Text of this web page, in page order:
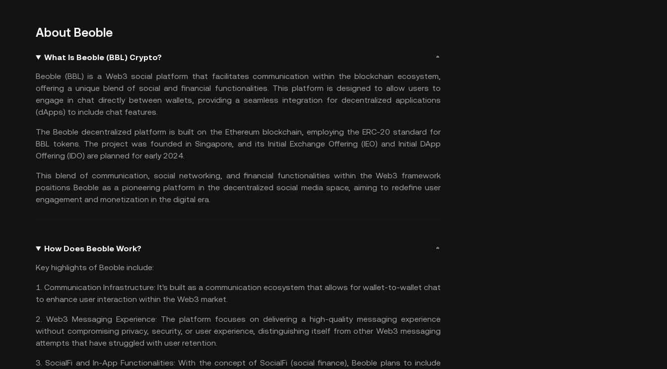
About Beoble
What Is Beoble (BBL) Crypto?
Beoble (BBL) is a Web3 social platform that facilitates communication within the blockchain ecosystem,
offering a unique blend of social and financial functionalities. This platform is designed to allow users to
engage in chat directly between wallets, providing a seamless integration for decentralized applications
(dApps) to include chat features.
The Beoble decentralized platform is built on the Ethereum blockchain, employing the ERC-20 standard for
BBL tokens. The project was founded in Singapore, and its Initial Exchange Offering (IEO) and Initial DApp
Offering (IDO) are planned for early 2024​​.
This blend of communication, social networking, and financial functionalities within the Web3 framework
positions Beoble as a pioneering platform in the decentralized social media space, aiming to redefine user
engagement and monetization in the digital era.
How Does Beoble Work?
Key highlights of Beoble include:
1.Communication Infrastructure: It's built as a communication ecosystem that allows for wallet-to-wallet chat
to enhance user interaction within the Web3 market.
2. Web3 Messaging Experience: The platform focuses on delivering a high-quality messaging experience
without compromising privacy, security, or user experience, distinguishing itself from other Web3 messaging
attempts that have struggled with user retention​​.
3.SocialFi and In-App Functionalities:With the concept ofSocialFi (social finance), Beoble plans to include